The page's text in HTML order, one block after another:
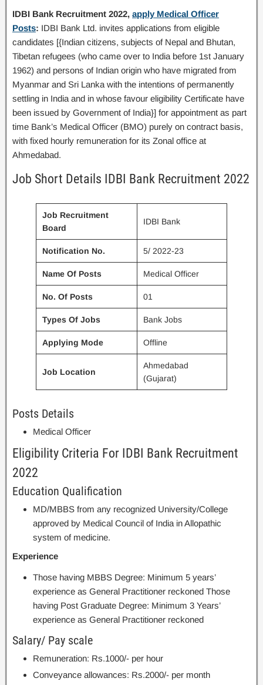
IDBI Bank Recruitment 2022, apply Medical Officer
Posts: IDBI Bank Ltd. invites applications from eligible
candidates [{Indian citizens, subjects of Nepal and Bhutan,
Tibetan refugees (who came over to India before 1st January
1962) and persons of Indian origin who have migrated from
Myanmar and Sri Lanka with the intentions of permanently
settling in India and in whose favour eligibility Certificate have
been issued by Government of India}] for appointment as part
time Bank’s Medical Officer (BMO) purely on contract basis,
with fixed hourly remuneration for its Zonal office at
Ahmedabad.
Job Short Details IDBI Bank Recruitment 2022
Job Recruitment
Board
IDBI Bank
Notification No. 5/ 2022-23
Name Of Posts Medical Officer
No. Of Posts 01
Types Of Jobs Bank Jobs
Applying Mode Offline
Job Location
Ahmedabad
(Gujarat)
Posts Details
Medical Officer
Eligibility Criteria For IDBI Bank Recruitment
2022
Education Qualification
MD/MBBS from any recognized University/College
approved by Medical Council of India in Allopathic
system of medicine.
Experience
Those having MBBS Degree: Minimum 5 years’
experience as General Practitioner reckoned Those
having Post Graduate Degree: Minimum 3 Years’
experience as General Practitioner reckoned
Salary/ Pay scale
Remuneration: Rs.1000/- per hour
Conveyance allowances: Rs.2000/- per month